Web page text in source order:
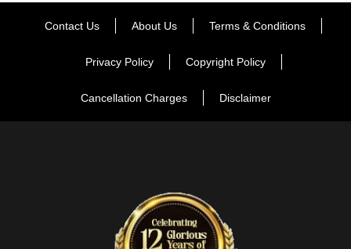
Contact Us About Us Terms & Conditions
Privacy Policy Copyright Policy
Cancellation Charges Disclaimer